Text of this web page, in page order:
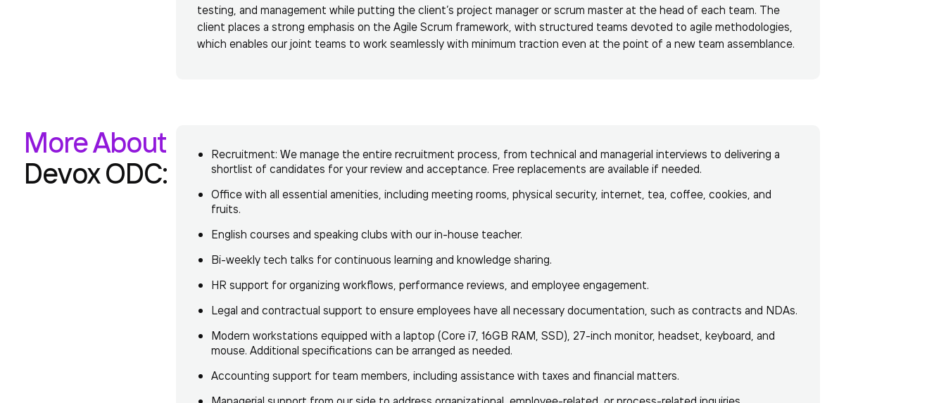
testing, and management while putting the client’s project manager or scrum master at the head of each team. The
client places a strong emphasis on the Agile Scrum framework, with structured teams devoted to agile methodologies,
which enables our joint teams to work seamlessly with minimum traction even at the point of a new team assemblance.
More About
Devox ODC:
Recruitment: We manage the entire recruitment process, from technical and managerial interviews to delivering a
shortlist of candidates for your review and acceptance. Free replacements are available if needed.
Office with all essential amenities, including meeting rooms, physical security, internet, tea, coffee, cookies, and
fruits.
English courses and speaking clubs with our in-house teacher.
Bi-weekly tech talks for continuous learning and knowledge sharing.
HR support for organizing workflows, performance reviews, and employee engagement.
Legal and contractual support to ensure employees have all necessary documentation, such as contracts and NDAs.
Modern workstations equipped with a laptop (Core i7, 16GB RAM, SSD), 27-inch monitor, headset, keyboard, and
mouse. Additional specifications can be arranged as needed.
Accounting support for team members, including assistance with taxes and financial matters.
Managerial support from our side to address organizational, employee-related, or process-related inquiries.